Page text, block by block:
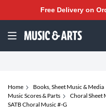
Free Delivery on
Home Books, Sheet Music & Media
Music Scores & Parts
Choral Sheet
SATB Choral Music #-G